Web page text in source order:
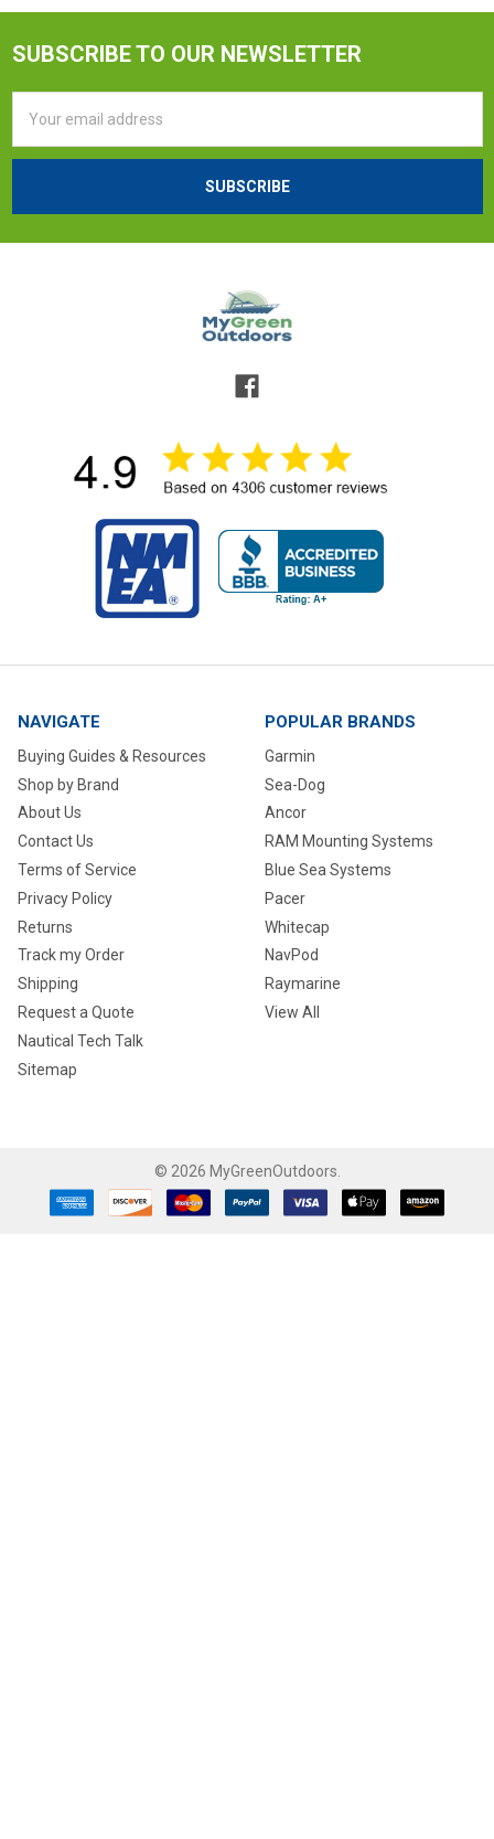
SUBSCRIBE TO OUR NEWSLETTER
Address
NAVIGATE
Buying Guides & Resources
Shop by Brand
About Us
Contact Us
Terms of Service
Privacy Policy
Returns
Track my Order
Shipping
Request a Quote
Nautical Tech Talk
Sitemap
POPULAR BRANDS
Garmin
Sea-Dog
Ancor
RAM Mounting Systems
Blue Sea Systems
Pacer
Whitecap
NavPod
Raymarine
View All
© 2026 MyGreenOutdoors.